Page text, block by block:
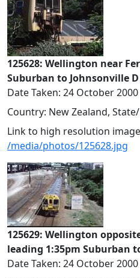
125628: Wellington near
Suburban to Johnsonville
Date Taken: 24 October 2000
Country: New Zealand,
Link to high resolution
/media/photos/125628.jpg
125629: Wellington
leading 1:35pm Suburban
Date Taken: 24 October 2000